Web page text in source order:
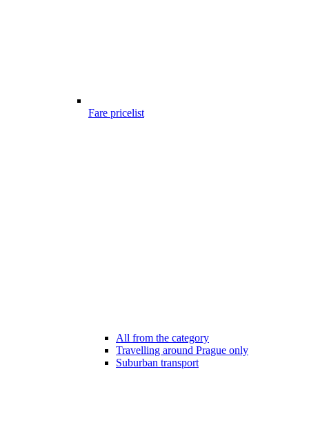
Fare pricelist
All from the category
Travelling around Prague only
Suburban transport